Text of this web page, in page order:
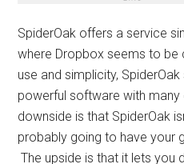
SpiderOak offers a service
where Dropbox seems to
use and simplicity,
powerful software with
downside is that SpiderOak
probably going to have your
The upside is that it lets you